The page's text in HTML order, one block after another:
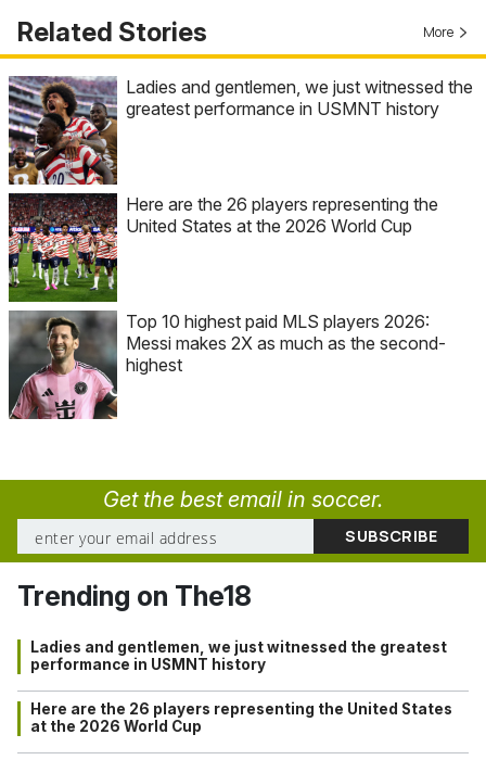
Related Stories More
Ladies and gentlemen, we just witnessed the
greatest performance in USMNT history
Here are the 26 players representing the
United States at the 2026 World Cup
Top 10 highest paid MLS players 2026:
Messi makes 2X as much as the second-
highest
Get the best email in soccer.
Trending on The18
Ladies and gentlemen, we just witnessed the greatest
performance in USMNT history
Here are the 26 players representing the United States
at the 2026 World Cup